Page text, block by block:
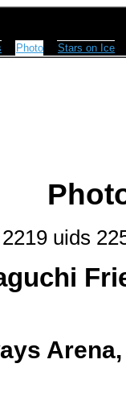
Photo Stars on Ice
uids